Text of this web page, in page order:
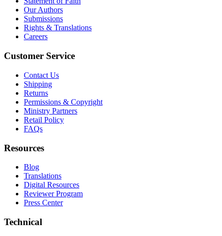
Our Authors
Submissions
Rights & Translations
Careers
Customer Service
Contact Us
Shipping
Returns
Permissions & Copyright
Ministry Partners
Retail Policy
FAQs
Resources
Blog
Translations
Digital Resources
Reviewer Program
Press Center
Technical